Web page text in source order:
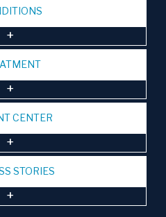
CENTER
STORIES